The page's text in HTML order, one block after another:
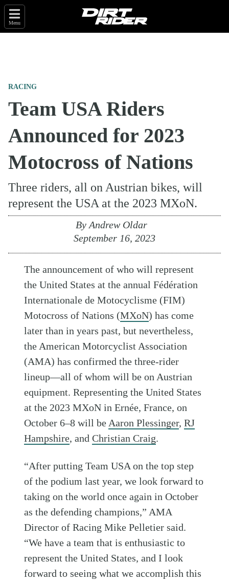
Menu
RACING
Team USA Riders
Announced for 2023
Motocross of Nations
Three riders, all on Austrian bikes, will
represent the USA at the 2023 MXoN.
By Andrew Oldar
September 16, 2023
The announcement of who will represent
the United States at the annual Fédération
Internationale de Motocyclisme (FIM)
Motocross of Nations (MXoN) has come
later than in years past, but nevertheless,
the American Motorcyclist Association
(AMA) has confirmed the three-rider
lineup—all of whom will be on Austrian
equipment. Representing the United States
at the 2023 MXoN in Ernée, France, on
October 6–8 will be Aaron Plessinger,RJ
Hampshire, andChristian Craig.
“After putting Team USA on the top step
of the podium last year, we look forward to
taking on the world once again in October
as the defending champions,” AMA
Director of Racing Mike Pelletier said.
“We have a team that is enthusiastic to
represent the United States, and I look
forward to seeing what we accomplish this